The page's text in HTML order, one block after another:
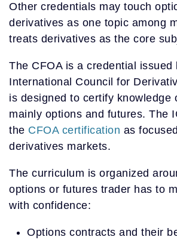
Other credentials may touch
derivatives as one topic among
treats derivatives as the core
The CFOA is a credential issued
International Council for
is designed to certify knowledge
mainly options and futures. The
the CFOA certification as
derivatives markets.
The curriculum is organized
options or futures trader has to
with confidence:
Options contracts and their